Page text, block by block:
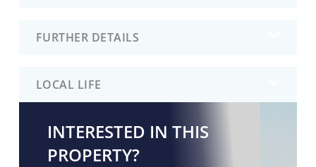
FURTHER DETAILS
LOCAL LIFE
INTERESTED IN THIS
PROPERTY?